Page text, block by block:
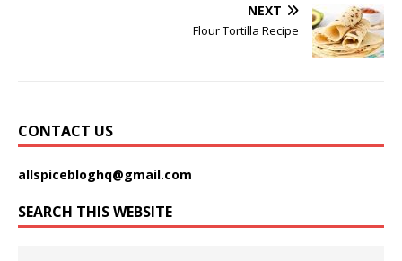
NEXT
Flour Tortilla Recipe
CONTACT US
allspicebloghq@gmail.com
SEARCH THIS WEBSITE